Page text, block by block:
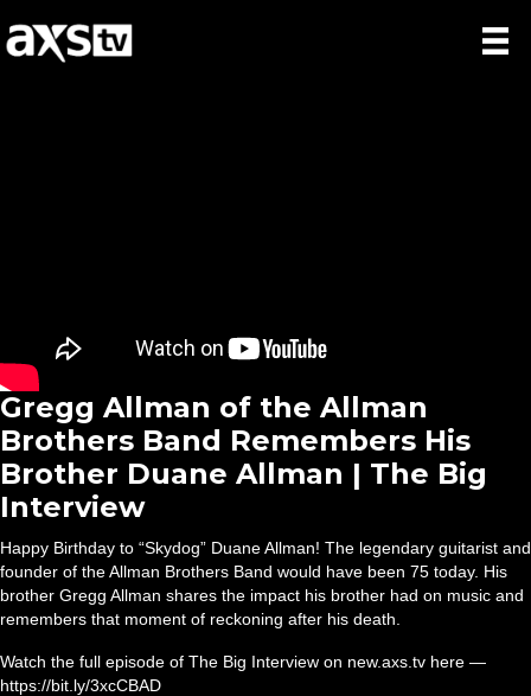
Gregg Allman of the Allman
Brothers Band Remembers His
Brother Duane Allman | The Big
Interview
Happy Birthday to “Skydog” Duane Allman! The legendary guitarist and
founder of the Allman Brothers Band would have been 75 today. His
brother Gregg Allman shares the impact his brother had on music and
remembers that moment of reckoning after his death.
Watch the full episode of The Big Interview on new.axs.tv here —
https://bit.ly/3xcCBAD